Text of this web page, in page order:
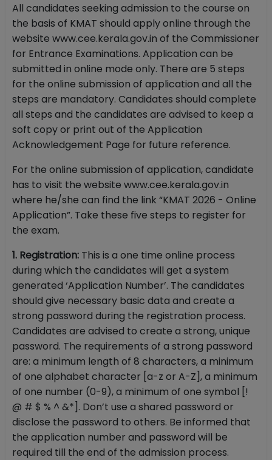
All candidates seeking admission to the course on
the basis of KMAT should apply online through the
website www.cee.kerala.gov.in of the Commissioner
for Entrance Examinations. Application can be
submitted in online mode only. There are 5 steps
for the online submission of application and all the
steps are mandatory. Candidates should complete
all steps and the candidates are advised to keep a
soft copy or print out of the Application
Acknowledgement Page for future reference.
For the online submission of application, candidate
has to visit the website www.cee.kerala.gov.in
where he/she can find the link “KMAT 2026 - Online
Application”. Take these five steps to register for
the exam.
1. Registration: This is a one time online process
during which the candidates will get a system
generated ‘Application Number’. The candidates
should give necessary basic data and create a
strong password during the registration process.
Candidates are advised to create a strong, unique
password. The requirements of a strong password
are: a minimum length of 8 characters, a minimum
of one alphabet character [a-z or A-Z], a minimum
of one number (0-9), a minimum of one symbol [!
@ # $ % ^ &*]. Don’t use a shared password or
disclose the password to others. Be informed that
the application number and password will be
required till the end of the admission process.